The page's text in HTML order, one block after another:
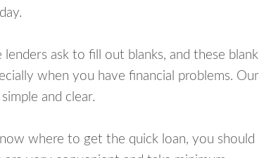
ask to fill out blanks, and these
when you have financial problems. Our
and clear.
where to get the quick loan, you should